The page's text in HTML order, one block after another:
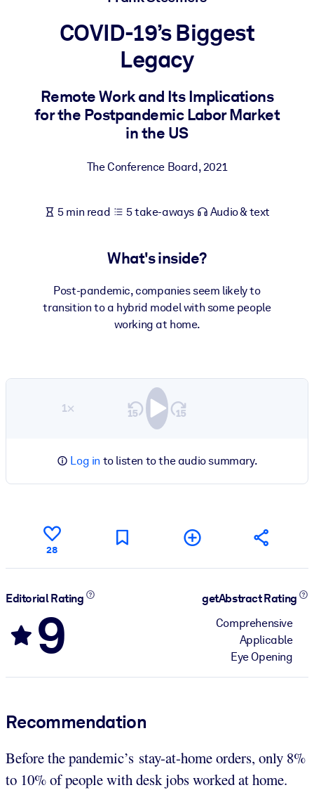
BY SYSTEM
Bring bite-sized, verified knowledge into your LMS/LXP for
For Corporate Libraries
Enrich your corporate library with trusted, ready-to-use business
outputs.
COVID-19’s Biggest
Legacy
Remote Work and Its Implications
for the Postpandemic Labor Market
in the US
The Conference Board,2021
5 min read 5 take-aways Audio & text
What's inside?
Post-pandemic, companies seem likely to
transition to a hybrid model with some people
working at home.
1×
Log in to listen to the audio summary.
28
Editorial Rating
9
getAbstract Rating
Comprehensive
Applicable
Eye Opening
Recommendation
Before the pandemic’s stay-at-home orders, only 8%
to 10% of people with desk jobs worked at home.